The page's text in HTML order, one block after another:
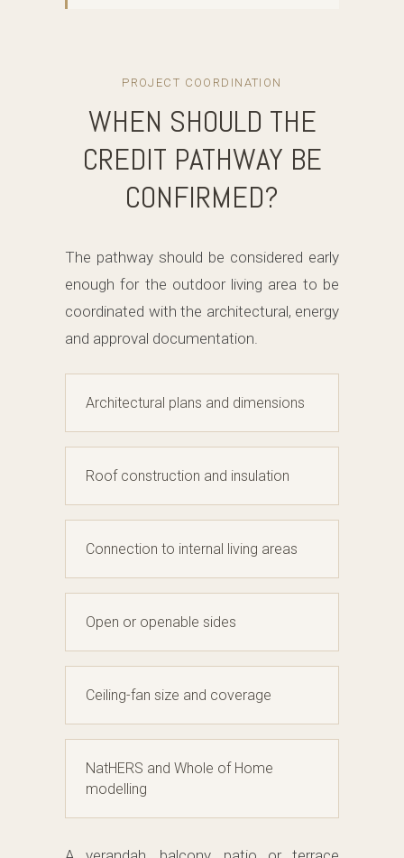
PROJECT COORDINATION
WHEN SHOULD THE
CREDIT PATHWAY BE
CONFIRMED?
The pathway should be considered early
enough for the outdoor living area to be
coordinated with the architectural, energy
and approval documentation.
Architectural plans and dimensions
Roof construction and insulation
Connection to internal living areas
Open or openable sides
Ceiling-fan size and coverage
NatHERS and Whole of Home
modelling